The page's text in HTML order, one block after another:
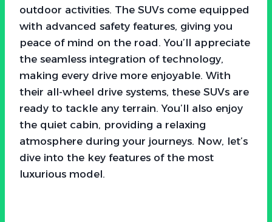
outdoor activities. The SUVs come equipped
with advanced safety features, giving you
peace of mind on the road. You’ll appreciate
the seamless integration of technology,
making every drive more enjoyable. With
their all-wheel drive systems, these SUVs are
ready to tackle any terrain. You’ll also enjoy
the quiet cabin, providing a relaxing
atmosphere during your journeys. Now, let’s
dive into the key features of the most
luxurious model.